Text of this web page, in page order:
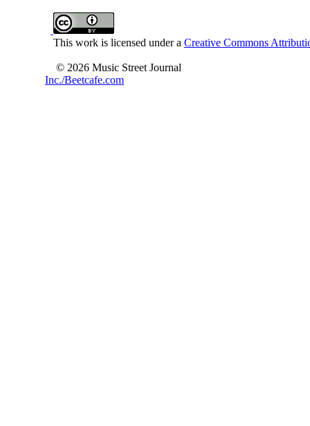
This work is licensed under a Creative Commons
© 2026 Music Street Journal
Inc./Beetcafe.com